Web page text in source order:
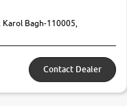
Karol Bagh-110005,
Contact Dealer